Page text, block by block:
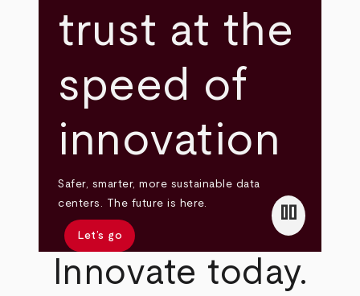
trust at the
speed of
innovation
Safer, smarter, more sustainable data
centers. The future is here.
Let’s go
pause
Innovate today.